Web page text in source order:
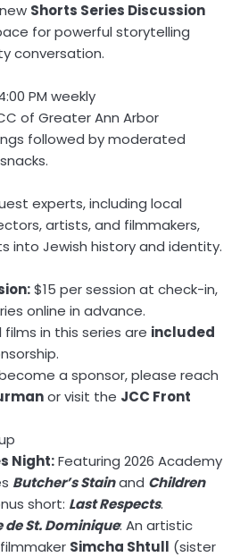
Shorts Series Discussion
for powerful storytelling
conversation.
PM weekly
of Greater Ann Arbor
followed by moderated
experts, including local
artists, and filmmakers,
into Jewish history and identity.
$15 per session at check-in,
online in advance.
films in this series are included
a sponsor, please reach
or visit the JCC Front
Night:Featuring 2026 Academy
Butcher’s Stainand Children
short: Last Respects.
de St. Dominique: An artistic
Simcha Shtull (sister